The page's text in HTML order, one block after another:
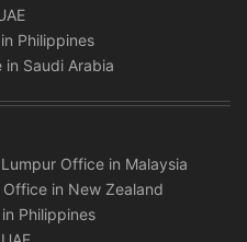
Philippines
Saudi Arabia
Office in Malaysia
in New Zealand
Philippines